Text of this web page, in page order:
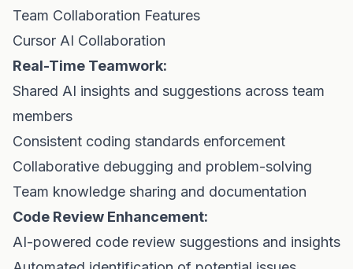
Team Collaboration Features
Cursor AI Collaboration
Real-Time Teamwork:
Shared AI insights and suggestions across team
members
Consistent coding standards enforcement
Collaborative debugging and problem-solving
Team knowledge sharing and documentation
Code Review Enhancement:
AI-powered code review suggestions and insights